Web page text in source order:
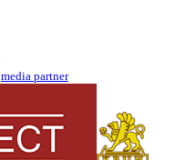
media partner